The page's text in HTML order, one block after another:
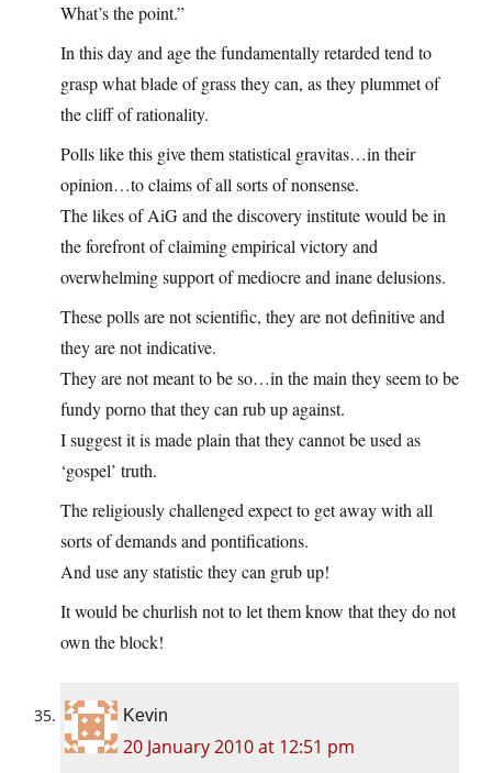
What’s the point.”
In this day and age the fundamentally retarded tend to
grasp what blade of grass they can, as they plummet of
the cliff of rationality.
Polls like this give them statistical gravitas…in their
opinion…to claims of all sorts of nonsense.
The likes of AiG and the discovery institute would be in
the forefront of claiming empirical victory and
overwhelming support of mediocre and inane delusions.
These polls are not scientific, they are not definitive and
they are not indicative.
They are not meant to be so…in the main they seem to be
fundy porno that they can rub up against.
I suggest it is made plain that they cannot be used as
‘gospel’ truth.
The religiously challenged expect to get away with all
sorts of demands and pontifications.
And use any statistic they can grub up!
It would be churlish not to let them know that they do not
own the block!
Kevin
20 January 2010 at 12:51 pm